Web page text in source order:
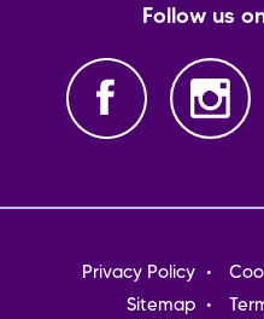
Follow us
Footer
menu
Privacy Policy
Sitemap